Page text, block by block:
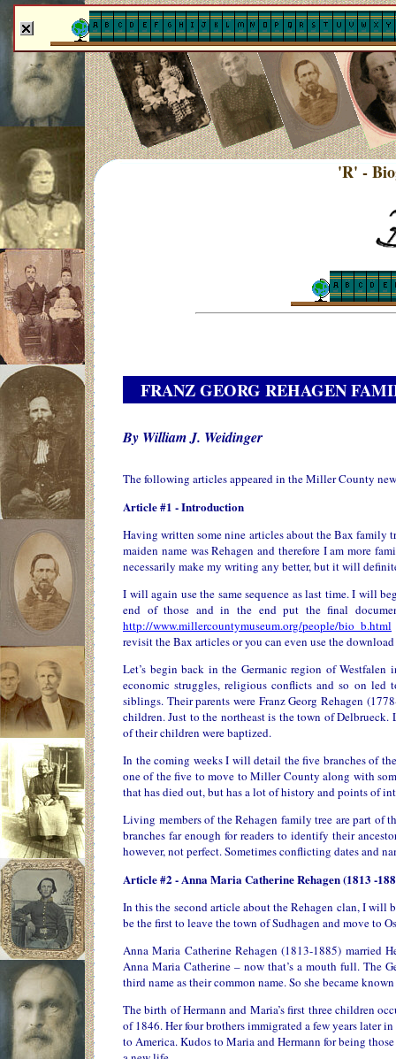
'R' -
FRANZ GEORG REHAGEN
By William J. Weidinger
The following articles appeared in the Miller County
Article #1 - Introduction
Having written some nine articles about the Bax family
maiden name was Rehagen and therefore I am more
necessarily make my writing any better, but it will
I will again use the same sequence as last time. I will
end of those and in the end put the final
http://www.millercountymuseum.org/people/bio_b.html
revisit the Bax articles or you can even use the
Let’s begin back in the Germanic region of
economic struggles, religious conflicts and so on led
siblings. Their parents were Franz Georg Rehagen
children. Just to the northeast is the town of
of their children were baptized.
In the coming weeks I will detail the five branches of
one of the five to move to Miller County along with
that has died out, but has a lot of history and points of
Living members of the Rehagen family tree are part of
branches far enough for readers to identify their
however, not perfect. Sometimes conflicting dates and
Article #2 - Anna Maria Catherine Rehagen (1813 -
In this the second article about the Rehagen clan, I
be the first to leave the town of Sudhagen and move to
Anna Maria Catherine Rehagen (1813-1885) married
Anna Maria Catherine – now that’s a mouth full. The
third name as their common name. So she became
The birth of Hermann and Maria’s first three children
of 1846. Her four brothers immigrated a few years later
to America. Kudos to Maria and Hermann for being